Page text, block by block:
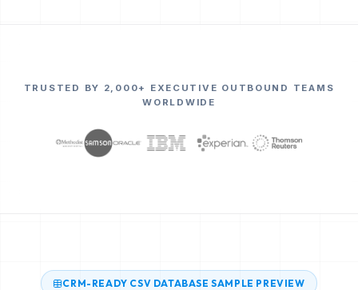
TRUSTED BY 2,000+ EXECUTIVE OUTBOUND TEAMS
WORLDWIDE
CRM-READY CSV DATABASE SAMPLE PREVIEW